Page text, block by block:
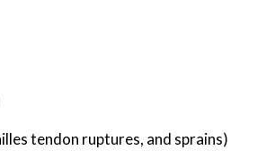
tendon ruptures, and sprains)